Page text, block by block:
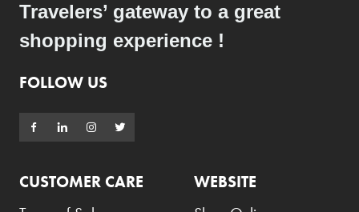
Travelers’ gateway to a great
shopping experience !
FOLLOW US
CUSTOMER CARE
WEBSITE